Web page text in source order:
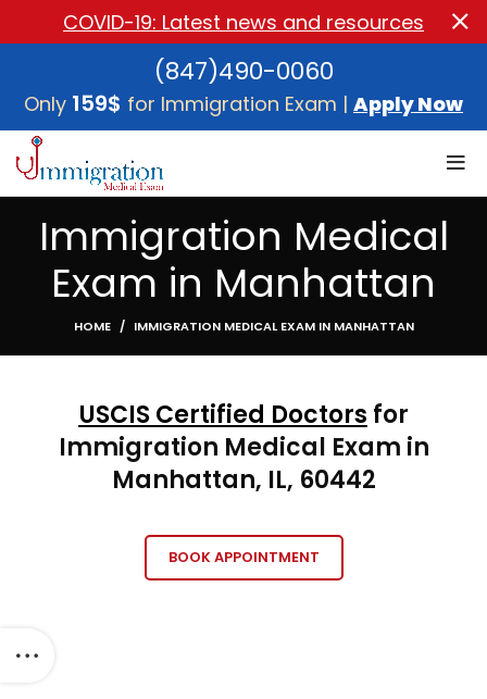
(847)490-0060
Only 159$ for Immigration Exam | Apply Now
Immigration Medical
Exam in Manhattan
HOME IMMIGRATION MEDICAL EXAM IN MANHATTAN
USCIS Certified Doctors for
Immigration Medical Exam in
Manhattan, IL, 60442
BOOK APPOINTMENT
COVID-19: Latest news and resources